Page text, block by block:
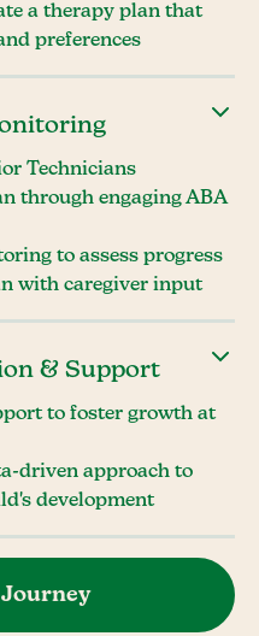
a therapy plan that
preferences
Technicians
through engaging ABA
to assess progress
with caregiver input
& Support
to foster growth at
driven approach to
development